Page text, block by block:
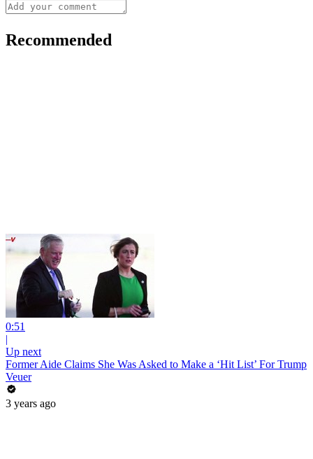
Recommended
0:51
|
Up next
Former Aide Claims She Was Asked to Make a ‘Hit List’ For Trump
Veuer
3 years ago